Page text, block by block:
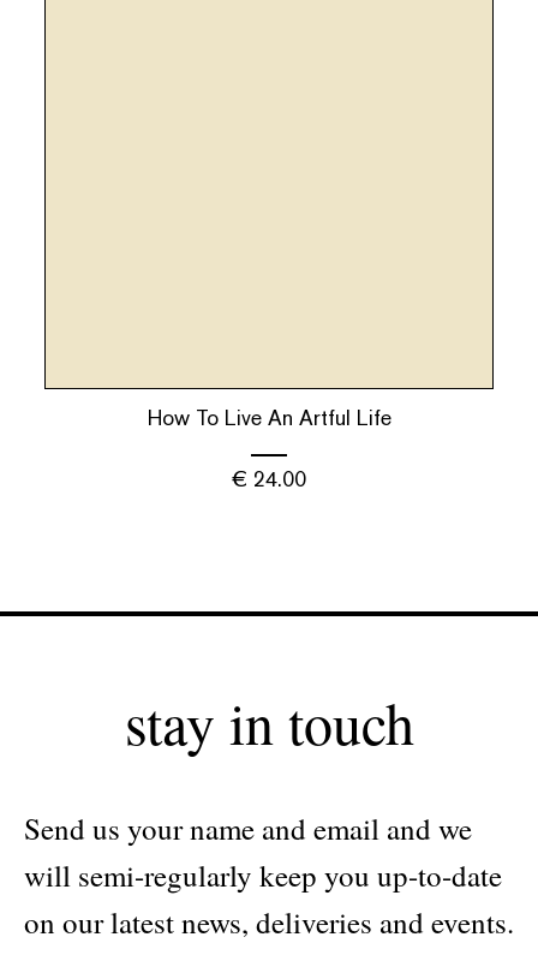
How To Live An Artful Life
€ 24.00
stay in touch
Send us your name and email and we
will semi-regularly keep you up-to-date
on our latest news, deliveries and events.